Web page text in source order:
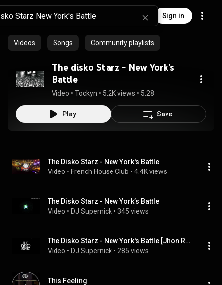
Sign in
Videos Songs Community playlists
The disko Starz - New York's
Battle
Video • Tockyn • 5.2K views • 5:28
Play Save
The Disko Starz - New York's Battle
Video • French House Club • 4.4K views
The Disko Starz - New York’s Battle
Video • DJ Supernick • 345 views
The Disko Starz - New York's Battle [Jhon Roux Remix]
Video • DJ Supernick • 285 views
This Feeling